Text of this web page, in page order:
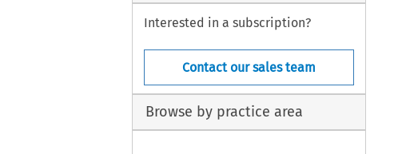
Interested in a subscription?
Contact our sales team
Browse by practice area